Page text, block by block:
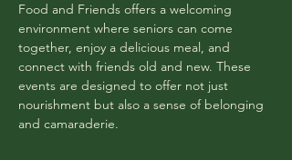
Food and Friends offers a welcoming
environment where seniors can come
together, enjoy a delicious meal, and
connect with friends old and new. These
events are designed to offer not just
nourishment but also a sense of belonging
and camaraderie.